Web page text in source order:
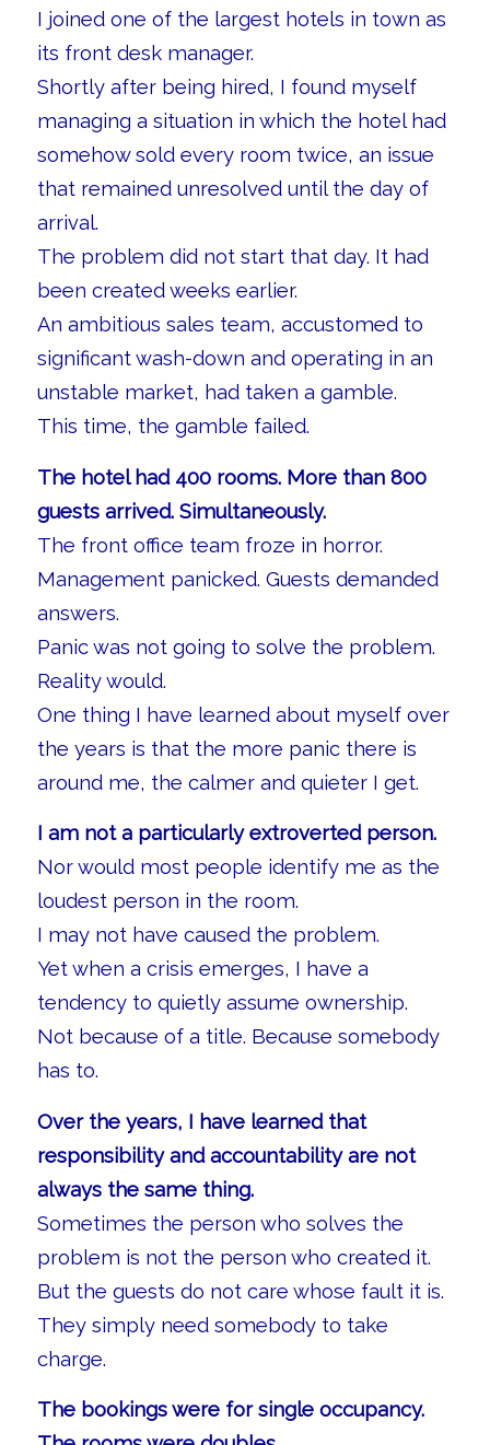
I joined one of the largest hotels in town as
its front desk manager.
Shortly after being hired, I found myself
managing a situation in which the hotel had
somehow sold every room twice, an issue
that remained unresolved until the day of
arrival.
The problem did not start that day. It had
been created weeks earlier.
An ambitious sales team, accustomed to
significant wash-down and operating in an
unstable market, had taken a gamble.
This time, the gamble failed.
The hotel had 400 rooms. More than 800
guests arrived. Simultaneously.
The front office team froze in horror.
Management panicked. Guests demanded
answers.
Panic was not going to solve the problem.
Reality would.
One thing I have learned about myself over
the years is that the more panic there is
around me, the calmer and quieter I get.
I am not a particularly extroverted person.
Nor would most people identify me as the
loudest person in the room.
I may not have caused the problem.
Yet when a crisis emerges, I have a
tendency to quietly assume ownership.
Not because of a title. Because somebody
has to.
Over the years, I have learned that
responsibility and accountability are not
always the same thing.
Sometimes the person who solves the
problem is not the person who created it.
But the guests do not care whose fault it is.
They simply need somebody to take
charge.
The bookings were for single occupancy.